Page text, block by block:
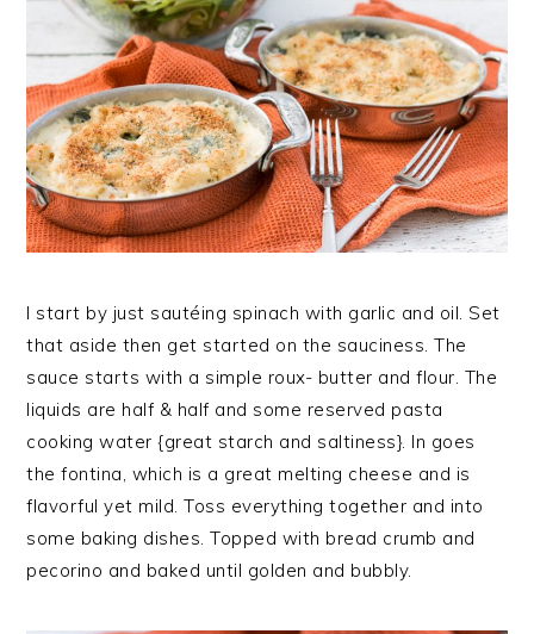
I start by just sautéing spinach with garlic and oil. Set
that aside then get started on the sauciness. The
sauce starts with a simple roux- butter and flour. The
liquids are half & half and some reserved pasta
cooking water {great starch and saltiness}. In goes
the fontina, which is a great melting cheese and is
flavorful yet mild. Toss everything together and into
some baking dishes. Topped with bread crumb and
pecorino and baked until golden and bubbly.